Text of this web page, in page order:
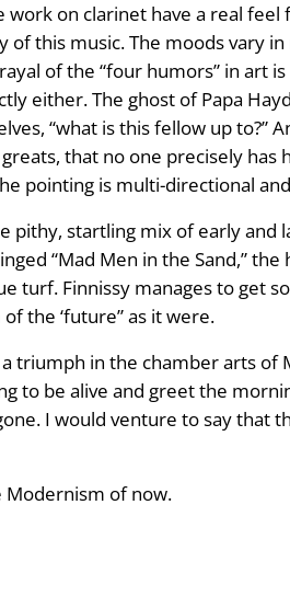
on clarinet have a real feel
this music. The moods vary
of the “four humors” in art
either. The ghost of Papa
“what is this fellow up to?”
that no one precisely
pointing is multi-directional
pithy, startling mix of early and
“Mad Men in the Sand,”
turf. Finnissy manages to get
the ‘future” as it were.
triumph in the chamber arts
to be alive and greet the
I would venture to say that
of now.